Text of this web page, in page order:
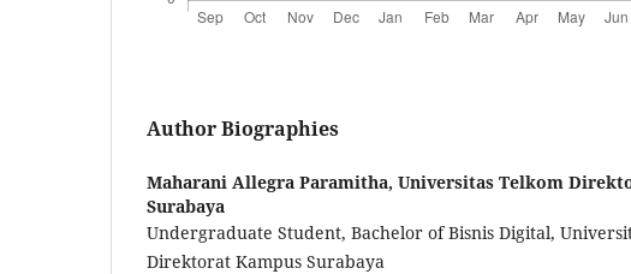
Author Biographies
Maharani Allegra Paramitha, Universitas Telkom
Surabaya
Undergraduate Student, Bachelor of Bisnis Digital,
Direktorat Kampus Surabaya